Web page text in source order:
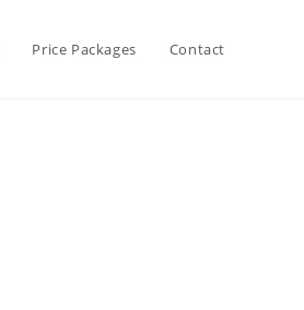
Price Packages Contact